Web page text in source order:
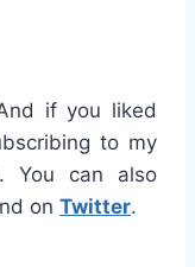
if you liked
to my
You can also
on Twitter.